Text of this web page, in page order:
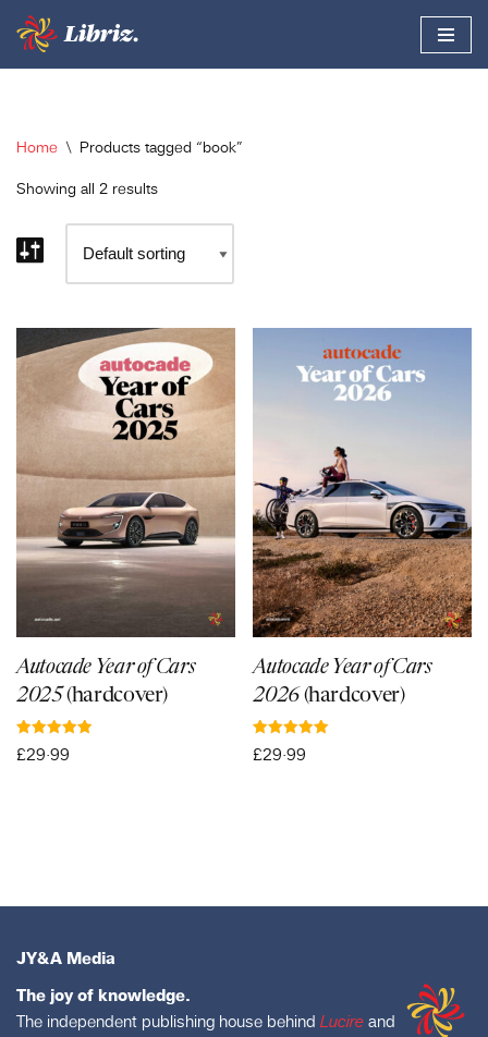
Skip
Home \ Products tagged “book”
Showing all 2 results
Autocade Year of Cars
2025 (hardcover)
Rated
5.00
£29·99
Autocade Year of Cars
2026(hardcover)
Rated
5.00
£29·99
JY&A Media
The joy of knowledge.
The independent publishing house behind Lucire and